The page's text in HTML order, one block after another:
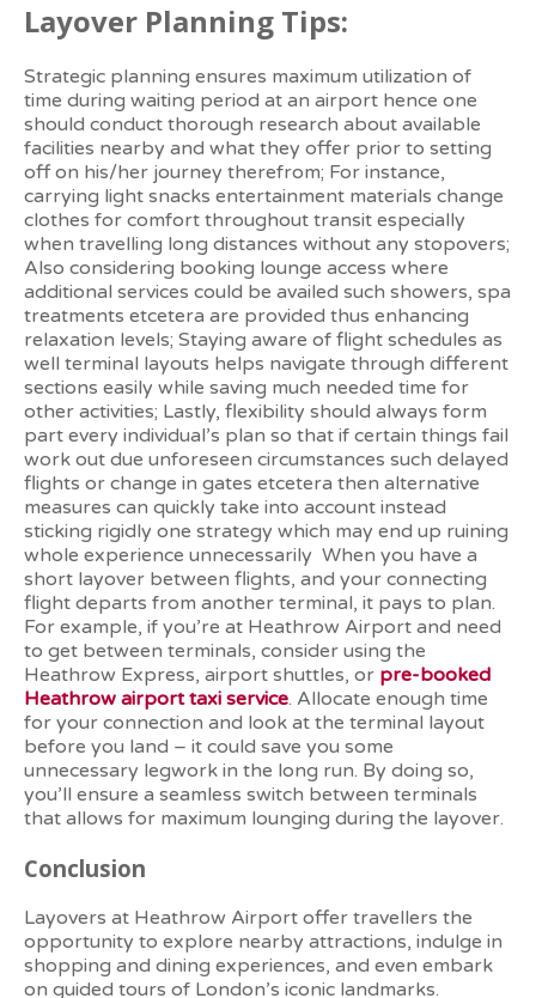
Layover Planning Tips:
Strategic planning ensures maximum utilization of
time during waiting period at an airport hence one
should conduct thorough research about available
facilities nearby and what they offer prior to setting
off on his/her journey therefrom; For instance,
carrying light snacks entertainment materials change
clothes for comfort throughout transit especially
when travelling long distances without any stopovers;
Also considering booking lounge access where
additional services could be availed such showers, spa
treatments etcetera are provided thus enhancing
relaxation levels; Staying aware of flight schedules as
well terminal layouts helps navigate through different
sections easily while saving much needed time for
other activities; Lastly, flexibility should always form
part every individual’s plan so that if certain things fail
work out due unforeseen circumstances such delayed
flights or change in gates etcetera then alternative
measures can quickly take into account instead
sticking rigidly one strategy which may end up ruining
whole experience unnecessarily When you have a
short layover between flights, and your connecting
flight departs from another terminal, it pays to plan.
For example, if you’re at Heathrow Airport and need
to get between terminals, consider using the
Heathrow Express, airport shuttles, or pre-booked
Heathrow airport taxi service. Allocate enough time
for your connection and look at the terminal layout
before you land – it could save you some
unnecessary legwork in the long run. By doing so,
you’ll ensure a seamless switch between terminals
that allows for maximum lounging during the layover.
Conclusion
Layovers at Heathrow Airport offer travellers the
opportunity to explore nearby attractions, indulge in
shopping and dining experiences, and even embark
on guided tours of London’s iconic landmarks.